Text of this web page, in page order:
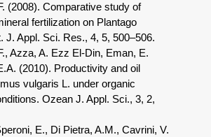
(2008). Comparative study of
fertilization on Plantago
J. Appl. Sci. Res., 4, 5, 500–506.
Azza, A. Ezz El-Din, Eman, E.
(2010). Productivity and oil
vulgaris L. under organic
Ozean J. Appl. Sci., 3, 2,
E., Di Pietra, A.M., Cavrini, V.